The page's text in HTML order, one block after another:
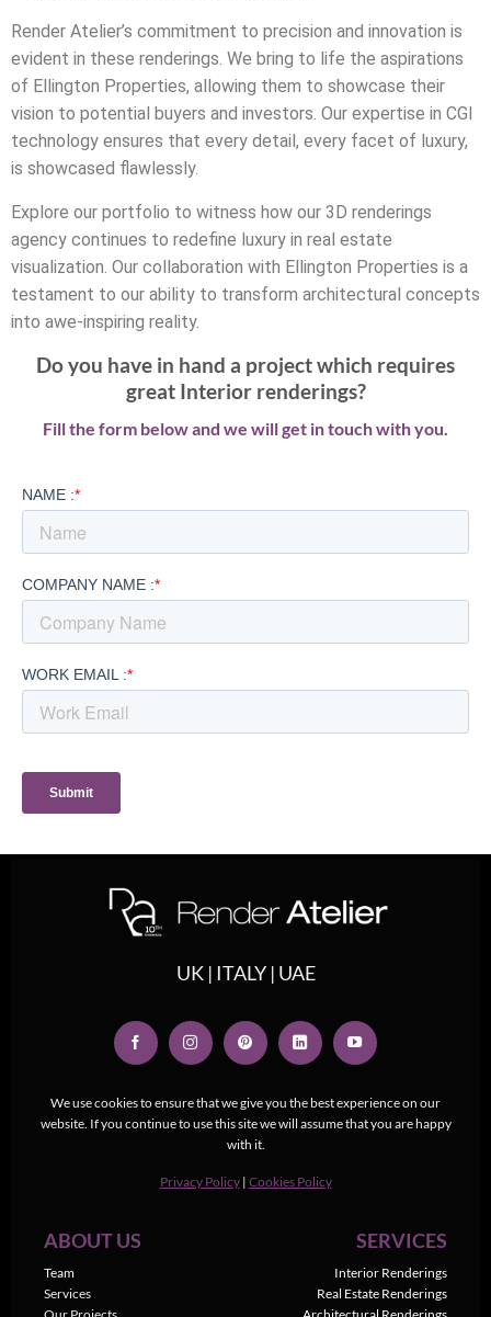
Render Atelier’s commitment to precision and innovation is
evident in these renderings. We bring to life the aspirations
of Ellington Properties, allowing them to showcase their
vision to potential buyers and investors. Our expertise in CGI
technology ensures that every detail, every facet of luxury,
is showcased flawlessly.
Explore our portfolio to witness how our 3D renderings
agency continues to redefine luxury in real estate
visualization. Our collaboration with Ellington Properties is a
testament to our ability to transform architectural concepts
into awe-inspiring reality.
Do you have in hand a project which requires
great Interior renderings?
Fill the form below and we will get in touch with you.
We use cookies to ensure that we give you the best experience on our
website. If you continue to use this site we will assume that you are happy
with it.
Privacy Policy | Cookies Policy
UK | ITALY | UAE
ABOUT US
Team
Services
SERVICES
Interior Renderings
Real Estate Renderings